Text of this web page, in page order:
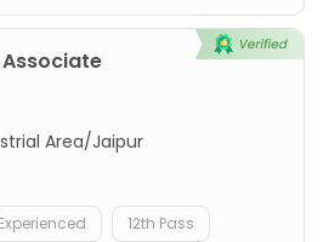
Area/Jaipur
12th Pass